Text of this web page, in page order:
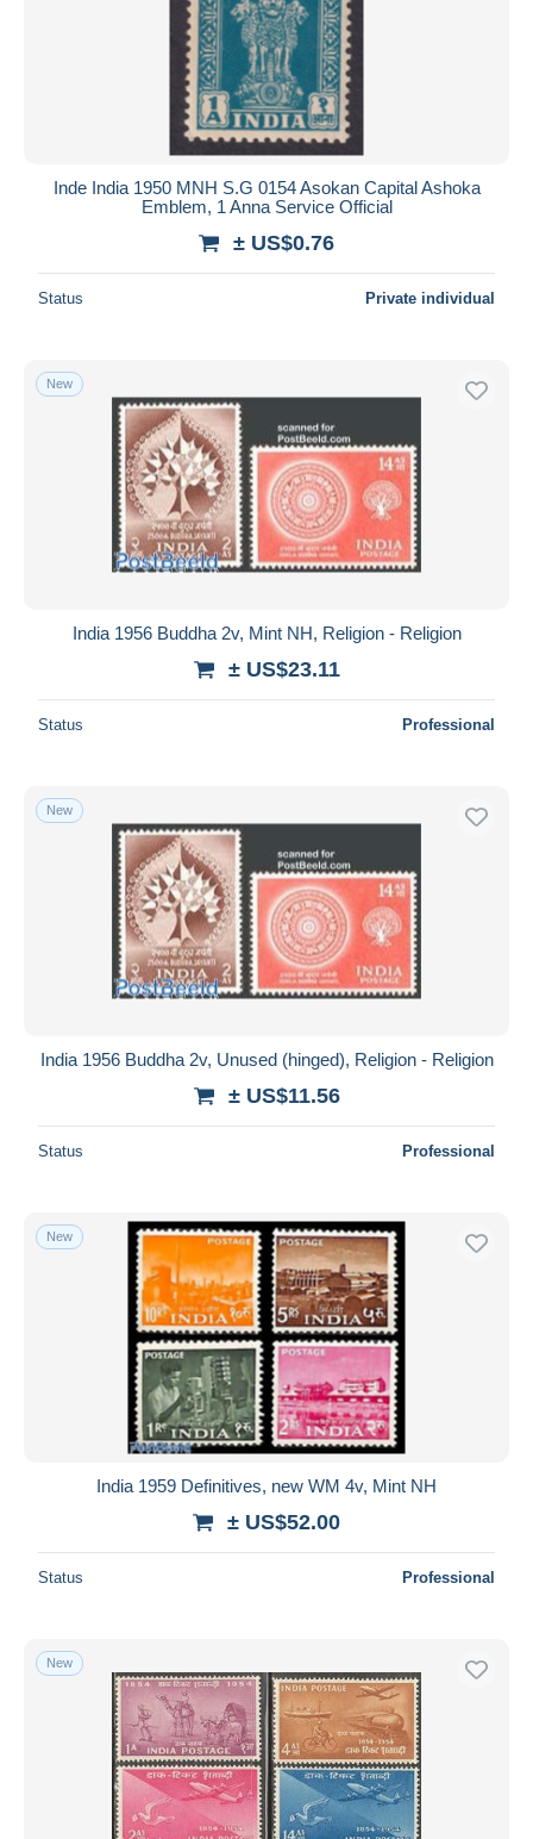
Inde India 1950 MNH S.G 0154 Asokan Capital Ashoka
Emblem, 1 Anna Service Official
± US$0.76
Status Private individual
New
India 1956 Buddha 2v, Mint NH, Religion - Religion
± US$23.11
Status Professional
New
India 1956 Buddha 2v, Unused (hinged), Religion - Religion
± US$11.56
Status Professional
New
India 1959 Definitives, new WM 4v, Mint NH
± US$52.00
Status Professional
New